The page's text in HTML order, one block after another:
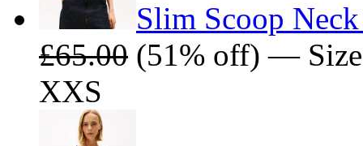
Slim Scoop
£65.00 (51% off) —
XXS